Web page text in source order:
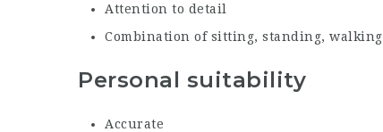
Attention to detail
Combination of sitting, standing, walking
Personal suitability
Accurate